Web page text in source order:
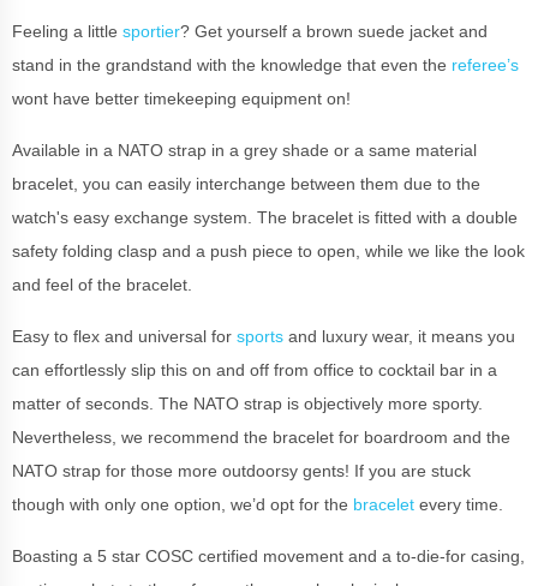
Feeling a little sportier? Get yourself a brown suede jacket and
stand in the grandstand with the knowledge that even the referee’s
wont have better timekeeping equipment on!
Available in a NATO strap in a grey shade or a same material
bracelet, you can easily interchange between them due to the
watch's easy exchange system. The bracelet is fitted with a double
safety folding clasp and a push piece to open, while we like the look
and feel of the bracelet.
Easy to flex and universal for sports and luxury wear, it means you
can effortlessly slip this on and off from office to cocktail bar in a
matter of seconds. The NATO strap is objectively more sporty.
Nevertheless, we recommend the bracelet for boardroom and the
NATO strap for those more outdoorsy gents! If you are stuck
though with only one option, we’d opt for the bracelet every time.
Boasting a 5 star COSC certified movement and a to-die-for casing,